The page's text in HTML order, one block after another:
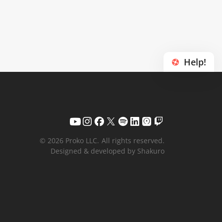
Help!
© 2026 Proko LLC. All rights reserved.
Designed & developed by Shakuro